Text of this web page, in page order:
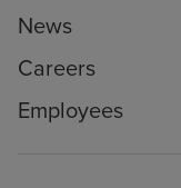
News
Careers
Employees